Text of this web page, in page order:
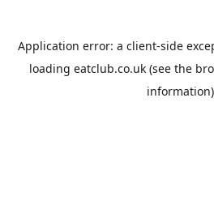
Application error: a client-side
loading eatclub.co.uk(see the